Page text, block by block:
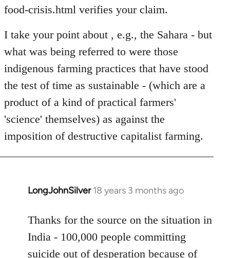
food-crisis.html verifies your claim.
I take your point about , e.g., the Sahara - but
what was being referred to were those
indigenous farming practices that have stood
the test of time as sustainable - (which are a
product of a kind of practical farmers'
'science' themselves) as against the
imposition of destructive capitalist farming.
LongJohnSilver 18 years 3 months ago
In
to
Welcome
Thanks for the source on the situation in
India - 100,000 people committing
suicide out of desperation because of